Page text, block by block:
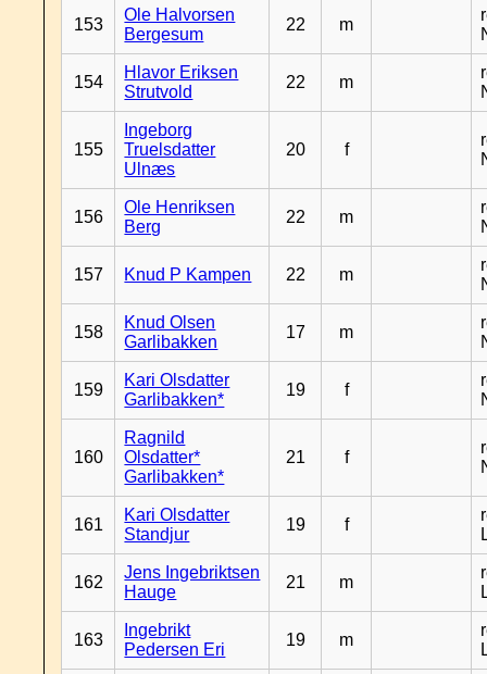
153
Ole Halvorsen
Bergesum
22 m
154
Hlavor Eriksen
Strutvold
22 m
155
Ingeborg
Truelsdatter
Ulnæs
20 f
156
Ole Henriksen
Berg
22 m
157 Knud P Kampen 22 m
158
Knud Olsen
Garlibakken
17 m
159
Kari Olsdatter
Garlibakken*
19 f
160
Ragnild
Olsdatter*
Garlibakken*
21 f
161
Kari Olsdatter
Standjur
19 f
162
Jens Ingebriktsen
Hauge
21 m
163
Ingebrikt
Pedersen Eri
19 m